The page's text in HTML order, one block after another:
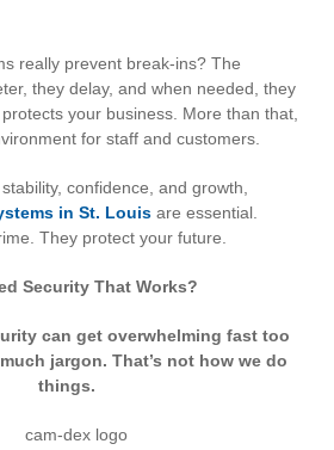
really prevent break-ins? The
they delay, and when needed, they
your business. More than that,
for staff and customers.
confidence, and growth,
in St. Louis are essential.
They protect your future.
Security That Works?
can get overwhelming fast too
jargon. That’s not how we do
things.